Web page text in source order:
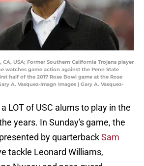
CA, USA; Former Southern California Trojans player
watches game action against the Penn State
half of the 2017 Rose Bowl game at the Rose
A. Vasquez-Imagn Images | Gary A. Vasquez-
LOT of USC alums to play in the
years. In Sunday's game, the
by quarterbackSam
tackle Leonard Williams,